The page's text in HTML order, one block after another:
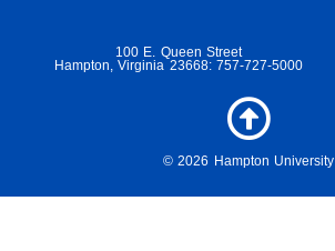
© 2026 Hampton University
100 E. Queen Street
Hampton, Virginia 23668: 757-727-5000